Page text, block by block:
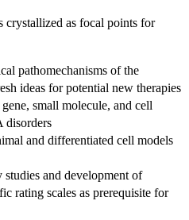
crystallized as focal points for
pathomechanisms of the
ideas for potential new therapies
small molecule, and cell
disorders
and differentiated cell models
and development of
rating scales as prerequisite for